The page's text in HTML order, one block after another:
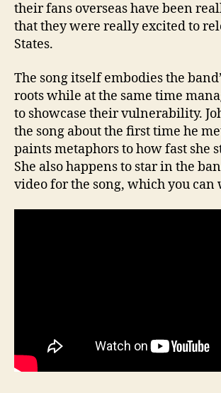
their fans overseas have been
that they were really excited to
States.
The song itself embodies the
roots while at the same time
to showcase their vulnerability.
the song about the first time he
paints metaphors to how fast she
She also happens to star in the
video for the song, which you can